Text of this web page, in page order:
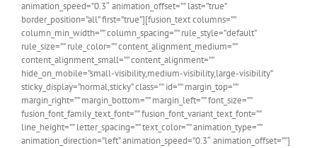
animation_speed=”0.3″ animation_offset=”” last=”true”
border_position=”all” first=”true”][fusion_text columns=””
column_min_width=”” column_spacing=”” rule_style=”default”
rule_size=”” rule_color=”” content_alignment_medium=””
content_alignment_small=”” content_alignment=””
hide_on_mobile=”small-visibility,medium-visibility,large-visibility”
sticky_display=”normal,sticky” class=”” id=”” margin_top=””
margin_right=”” margin_bottom=”” margin_left=”” font_size=””
fusion_font_family_text_font=”” fusion_font_variant_text_font=””
line_height=”” letter_spacing=”” text_color=”” animation_type=””
animation_direction=”left” animation_speed=”0.3″ animation_offset=””]